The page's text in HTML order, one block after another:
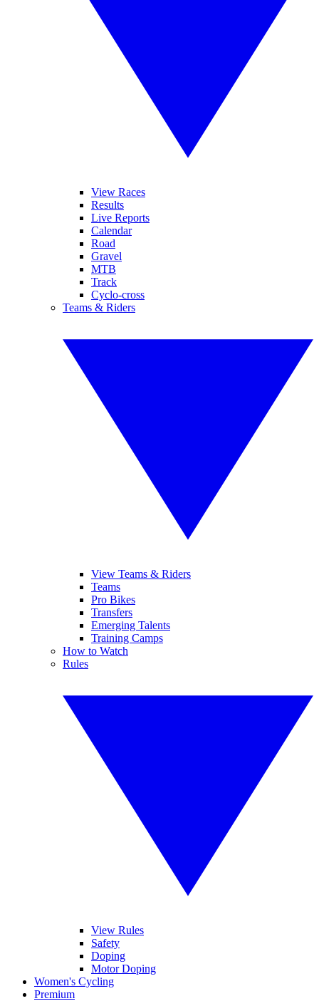
View Races
Results
Live Reports
Calendar
Road
Gravel
MTB
Track
Cyclo-cross
Teams & Riders
View Teams & Riders
Teams
Pro Bikes
Transfers
Emerging Talents
Training Camps
How to Watch
Rules
View Rules
Safety
Doping
Motor Doping
Women's Cycling
Premium